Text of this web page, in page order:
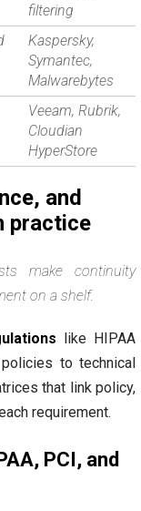
filtering
Kaspersky,
Symantec,
Malwarebytes
Veeam, Rubrik,
Cloudian
HyperStore
and
practice
make continuity
on a shelf.
like HIPAA
to technical
that link policy,
requirement.
PCI, and